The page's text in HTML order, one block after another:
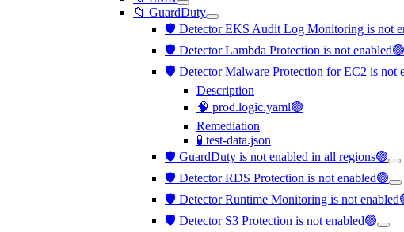
📁 GuardDuty
🛡️ Detector EKS Audit Log Monitoring is not
🛡️ Detector Lambda Protection is not enabled🟢
🛡️ Detector Malware Protection for EC2 is not
Description
🧠 prod.logic.yaml🟢
Remediation
🧪 test-data.json
🛡️ GuardDuty is not enabled in all regions🟢
🛡️ Detector RDS Protection is not enabled🟢
🛡️ Detector Runtime Monitoring is not
🛡️ Detector S3 Protection is not enabled🟢